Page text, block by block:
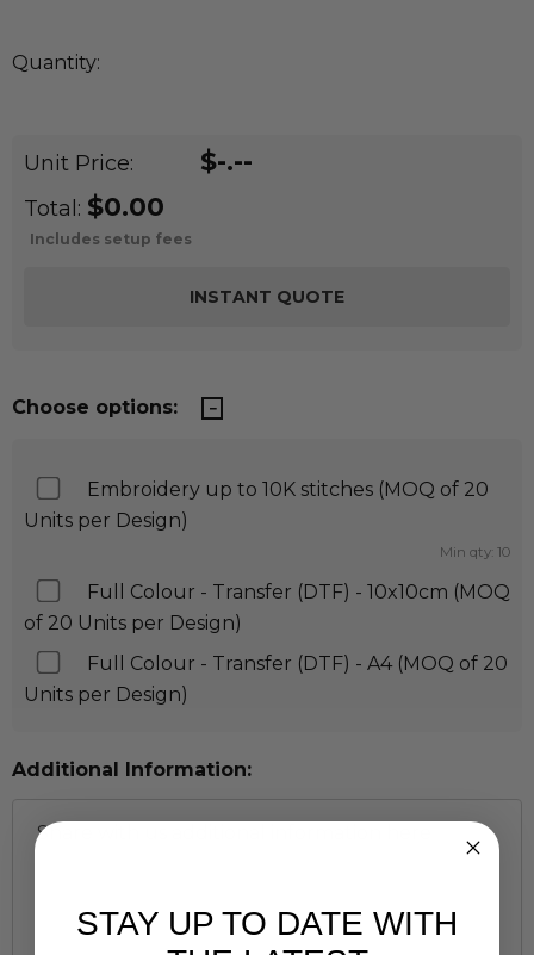
Quantity:
Unit Price: $-.--
Total: $0.00
Includes setup fees
Choose options:
Embroidery up to 10K stitches (MOQ of 20
Units per Design)
Min qty: 10
Full Colour - Transfer (DTF) - 10x10cm (MOQ
of 20 Units per Design)
Full Colour - Transfer (DTF) - A4 (MOQ of 20
Units per Design)
Additional Information:
STAY UP TO DATE WITH